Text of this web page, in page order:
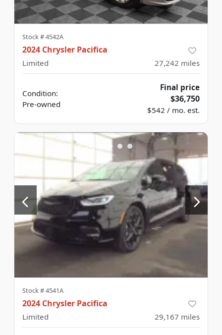
Stock #4542A
2024 Chrysler Pacifica
Limited 27,242 miles
Condition:
Pre-owned
Final price
$36,750
$542 / mo. est.
Stock #4541A
2024 Chrysler Pacifica
Limited 29,167 miles